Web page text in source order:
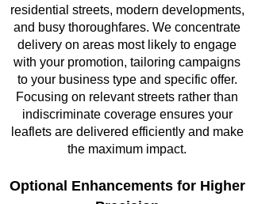
residential streets, modern developments,
and busy thoroughfares. We concentrate
delivery on areas most likely to engage
with your promotion, tailoring campaigns
to your business type and specific offer.
Focusing on relevant streets rather than
indiscriminate coverage ensures your
leaflets are delivered efficiently and make
the maximum impact.
Optional Enhancements for Higher